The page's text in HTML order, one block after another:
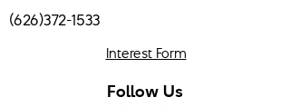
(626)372-1533
Interest Form
Follow Us